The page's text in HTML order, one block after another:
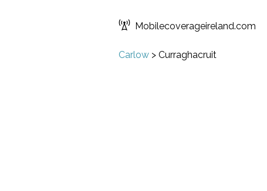
Mobilecoverageireland.com
Carlow > Curraghacruit